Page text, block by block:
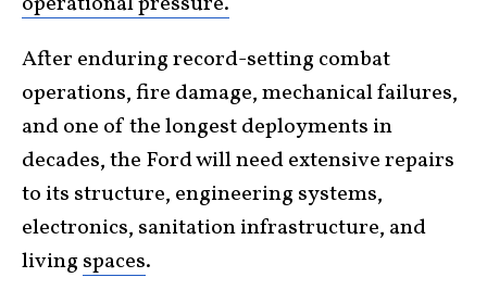
After enduring record-setting combat
operations, fire damage, mechanical failures,
and one of the longest deployments in
decades, the Ford will need extensive repairs
to its structure, engineering systems,
electronics, sanitation infrastructure, and
living spaces.